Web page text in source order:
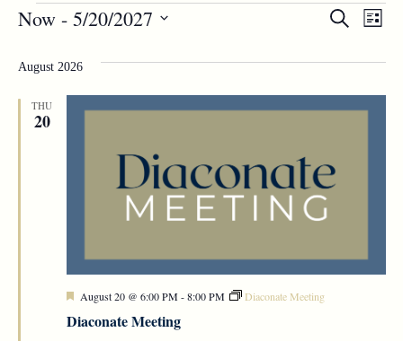
Events
Search
and
Views
SearchList
Now - 5/20/2027
August 2026
THU
20
Diaconate Meeting
Featured
August 20 @ 6:00 PM -8:00 PM Diaconate Meeting